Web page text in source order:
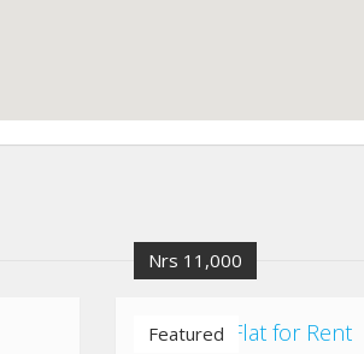
Nrs 11,000
Featured
Bhaisipati Flat for Rent